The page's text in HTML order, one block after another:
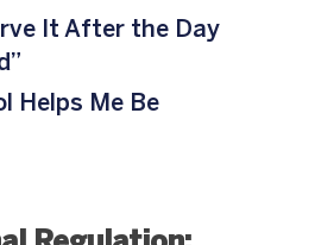
It After the Day
Helps Me Be